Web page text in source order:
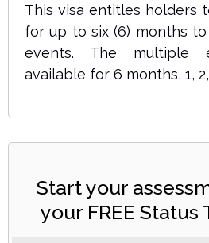
This visa entitles holders
for up to six (6) months
events. The multiple
available for 6 months, 1,
Start your
your FREE Status